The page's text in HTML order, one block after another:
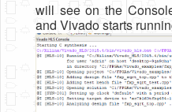
will see on the
and Vivado starts